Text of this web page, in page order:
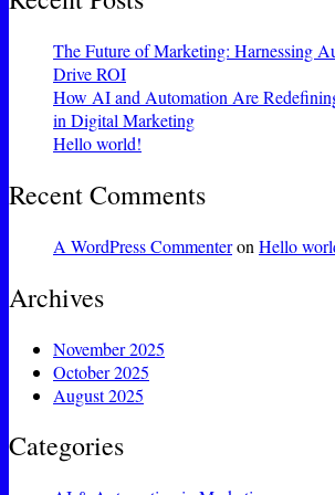
The Future of Marketing: Harnessing
Drive ROI
How AI and Automation Are
in Digital Marketing
Hello world!
Recent Comments
A WordPress Commenteron Hello
Archives
November 2025
October 2025
August 2025
Categories